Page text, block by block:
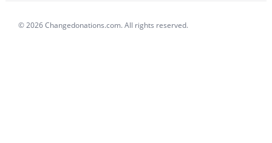
© 2026 Changedonations.com. All rights reserved.